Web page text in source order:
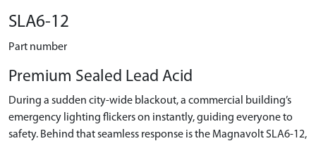
SLA6-12
Part number
Premium Sealed Lead Acid
During a sudden city-wide blackout, a commercial building’s
emergency lighting flickers on instantly, guiding everyone to
safety. Behind that seamless response is the Magnavolt SLA6-12,